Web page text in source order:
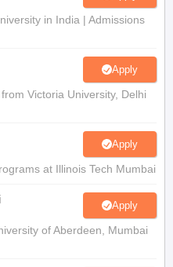
in India | Admissions
Apply
Victoria University, Delhi
Apply
at Illinois Tech Mumbai
Apply
of Aberdeen, Mumbai